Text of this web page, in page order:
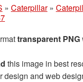
» Caterpillar »
transparent PNG
this image in best
design and web